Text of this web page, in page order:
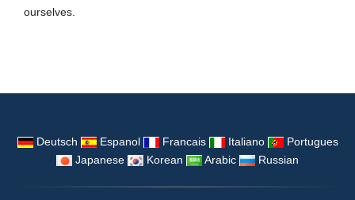
ourselves.
Deutsch Espanol Francais Italiano
Portugues
Japanese
Korean Arabic Russian